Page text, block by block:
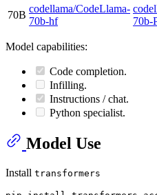
70B
codellama/CodeLlama-
70b-hf
70b-
Model capabilities:
Code completion.
Infilling.
Instructions / chat.
Python specialist.
Model Use
Install transformers